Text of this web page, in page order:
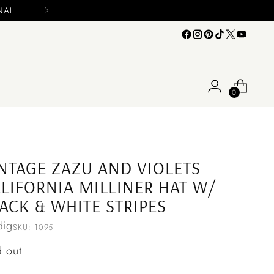
0
ZAZU AND VIOLETS
MILLINER HAT W/
& WHITE STRIPES
SKU: 1095
out